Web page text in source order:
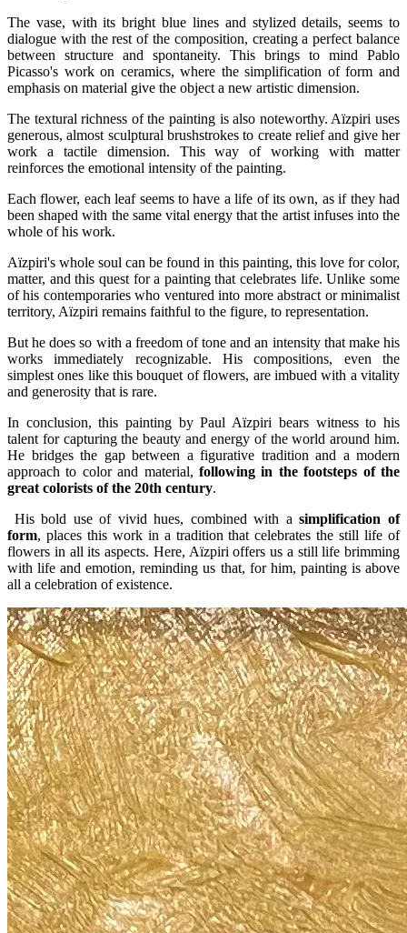
The vase, with its bright blue lines and stylized details, seems to
dialogue with the rest of the composition, creating a perfect balance
between structure and spontaneity. This brings to mind Pablo
Picasso's work on ceramics, where the simplification of form and
emphasis on material give the object a new artistic dimension.
The textural richness of the painting is also noteworthy. Aïzpiri uses
generous, almost sculptural brushstrokes to create relief and give her
work a tactile dimension. This way of working with matter
reinforces the emotional intensity of the painting.
Each flower, each leaf seems to have a life of its own, as if they had
been shaped with the same vital energy that the artist infuses into the
whole of his work.
Aïzpiri's whole soul can be found in this painting, this love for color,
matter, and this quest for a painting that celebrates life. Unlike some
of his contemporaries who ventured into more abstract or minimalist
territory, Aïzpiri remains faithful to the figure, to representation.
But he does so with a freedom of tone and an intensity that make his
works immediately recognizable. His compositions, even the
simplest ones like this bouquet of flowers, are imbued with a vitality
and generosity that is rare.
In conclusion, this painting by Paul Aïzpiri bears witness to his
talent for capturing the beauty and energy of the world around him.
He bridges the gap between a figurative tradition and a modern
approach to color and material, following in the footsteps of the
great colorists of the 20th century.
His bold use of vivid hues, combined with asimplification of
form, places this work in a tradition that celebrates the still life of
flowers in all its aspects. Here, Aïzpiri offers us a still life brimming
with life and emotion, reminding us that, for him, painting is above
all a celebration of existence.